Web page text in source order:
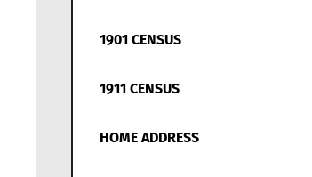
1901 CENSUS
1911 CENSUS
HOME ADDRESS